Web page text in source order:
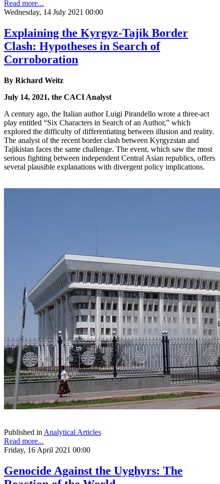
Read more...
Wednesday, 14 July 2021 00:00
Explaining the Kyrgyz-Tajik Border
Clash: Hypotheses in Search of
Corroboration
By Richard Weitz
July 14, 2021, the CACI Analyst
A century ago, the Italian author Luigi Pirandello wrote a three-act
play entitled “Six Characters in Search of an Author,” which
explored the difficulty of differentiating between illusion and reality.
The analyst of the recent border clash between Kyrgyzstan and
Tajikistan faces the same challenge. The event, which saw the most
serious fighting between independent Central Asian republics, offers
several plausible explanations with divergent policy implications.
Published in Analytical Articles
Read more...
Friday, 16 April 2021 00:00
Genocide Against the Uyghyrs: The